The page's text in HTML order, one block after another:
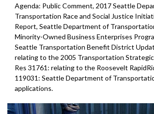
Agenda: Public Comment, 2017 Seattle
Transportation Race and Social Justice
Report, Seattle Department of
Minority-Owned Business Enterprises
Seattle Transportation Benefit District
relating to the 2005 Transportation Strategic
Res 31761: relating to the Roosevelt
119031: Seattle Department of
applications.